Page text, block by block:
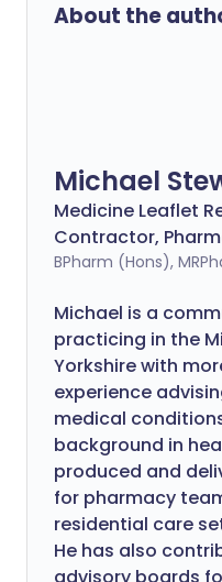
About the
Michael
Medicine Leaflet
Contractor,
BPharm (Hons),
Michael is a
practicing in the
Yorkshire with
experience
medical
background in
produced and
for pharmacy
residential care
He has also